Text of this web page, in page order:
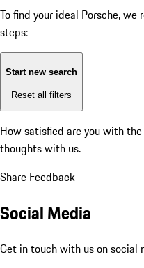
To find your ideal Porsche,
steps:
Start new search
Reset all filters
How satisfied are you with
thoughts with us.
Share Feedback
Social Media
Get in touch with us on social